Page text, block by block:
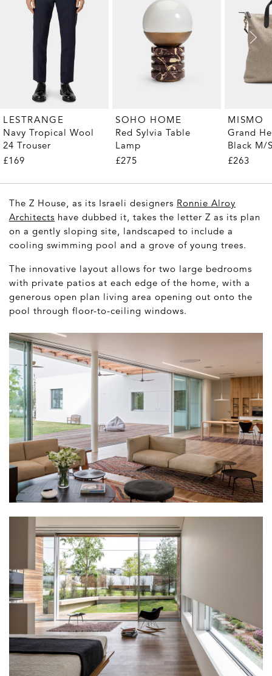
LESTRANGE
Navy Tropical Wool
24 Trouser
£169
SOHO HOME
Red Sylvia Table
Lamp
£275
MISMO
Grand
Black M/
Tote
£263
The Z House, as its Israeli designers Ronnie Alroy
Architects have dubbed it, takes the letter Z as its plan
on a gently sloping site, landscaped to include a
cooling swimming pool and a grove of young trees.
The innovative layout allows for two large bedrooms
with private patios at each edge of the home, with a
generous open plan living area opening out onto the
pool through floor-to-ceiling windows.